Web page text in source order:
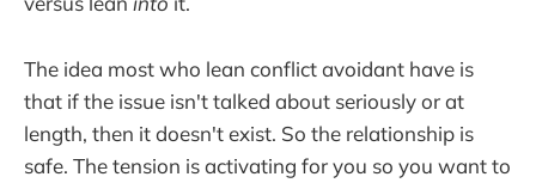
The idea most who lean conflict avoidant have is
that if the issue isn't talked about seriously or at
length, then it doesn't exist. So the relationship is
safe. The tension is activating for you so you want to